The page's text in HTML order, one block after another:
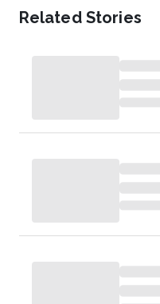
Related Stories